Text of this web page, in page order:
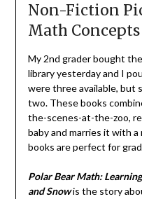
Non-Fiction
Math Concepts
My 2nd grader bought
library yesterday and I
were three available, but
two. These books
the-scenes-at-the-zoo,
baby and marries it with
books are perfect for
Polar Bear Math:
and Snowis the story